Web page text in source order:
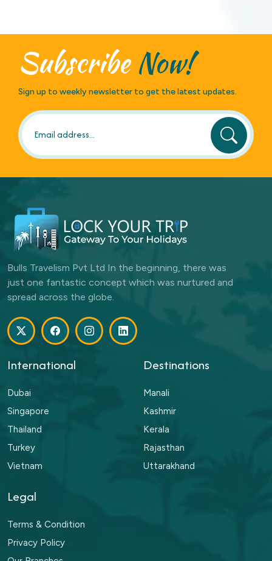
SubscribeNow!
Sign up to weekly newsletter to get the latest updates.
Bulls Travelism Pvt Ltd In the beginning, there was
just one fantastic concept which was nurtured and
spread across the globe.
International
Dubai
Singapore
Thailand
Turkey
Vietnam
Destinations
Manali
Kashmir
Kerala
Rajasthan
Uttarakhand
Legal
Terms & Condition
Privacy Policy